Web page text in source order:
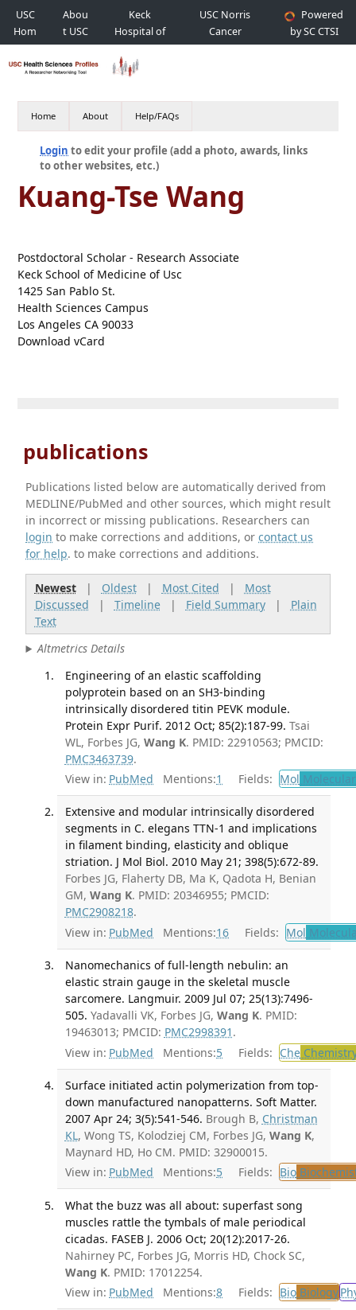
USC
Hom
e
Abou
t USC
Keck
Hospital of
USC
USC Norris
Cancer
Hospital
Powered
by SC CTSI
Home About Help/FAQs
Login to edit your profile (add a photo, awards, links
to other websites, etc.)
Kuang-Tse Wang
Postdoctoral Scholar - Research Associate
Keck School of Medicine of Usc
1425 San Pablo St.
Health Sciences Campus
Los Angeles CA 90033
Download vCard
publications
Publications listed below are automatically derived from
MEDLINE/PubMed and other sources, which might result
in incorrect or missing publications. Researchers can
login to make corrections and additions, orcontact us
for help. to make corrections and additions.
Newest| Oldest| Most Cited | Most
Discussed | Timeline| Field Summary| Plain
Text
Altmetrics Details
Engineering of an elastic scaffolding
polyprotein based on an SH3-binding
intrinsically disordered titin PEVK module.
Protein Expr Purif. 2012 Oct; 85(2):187-99. Tsai
WL, Forbes JG, Wang K. PMID: 22910563; PMCID:
PMC3463739.
View in: PubMed Mentions:1 Fields: Mol
Extensive and modular intrinsically disordered
segments in C. elegans TTN-1 and implications
in filament binding, elasticity and oblique
striation. J Mol Biol. 2010 May 21; 398(5):672-89.
Forbes JG, Flaherty DB, Ma K, Qadota H, Benian
GM, Wang K. PMID: 20346955; PMCID:
PMC2908218.
View in: PubMed Mentions:16 Fields: Mol
Nanomechanics of full-length nebulin: an
elastic strain gauge in the skeletal muscle
sarcomere. Langmuir. 2009 Jul 07; 25(13):7496-
505. Yadavalli VK, Forbes JG, Wang K. PMID:
19463013; PMCID: PMC2998391 .
View in: PubMed Mentions:5 Fields: Che
Surface initiated actin polymerization from top-
down manufactured nanopatterns. Soft Matter.
2007 Apr 24; 3(5):541-546. Brough B, Christman
KL, Wong TS, Kolodziej CM, Forbes JG, Wang K,
Maynard HD, Ho CM. PMID: 32900015.
View in: PubMed Mentions:5 Fields: Bio
What the buzz was all about: superfast song
muscles rattle the tymbals of male periodical
cicadas. FASEB J. 2006 Oct; 20(12):2017-26.
Nahirney PC, Forbes JG, Morris HD, Chock SC,
Wang K. PMID: 17012254.
View in: PubMed Mentions:8 Fields: BioBiology